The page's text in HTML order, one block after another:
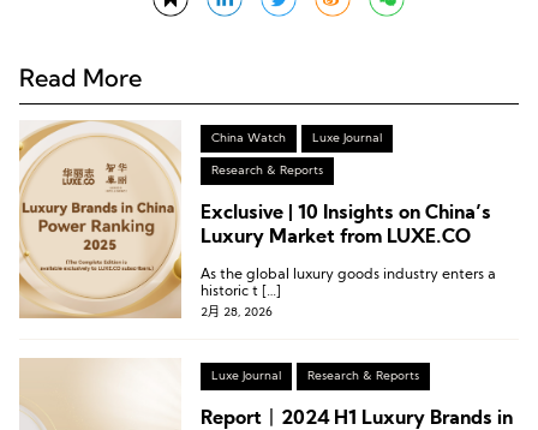
Read More
China Watch Luxe Journal
Research & Reports
Exclusive | 10 Insights on China’s
Luxury Market from LUXE.CO
As the global luxury goods industry enters a
historic t […]
2月 28, 2026
Luxe Journal Research & Reports
Report丨2024 H1 Luxury Brands in